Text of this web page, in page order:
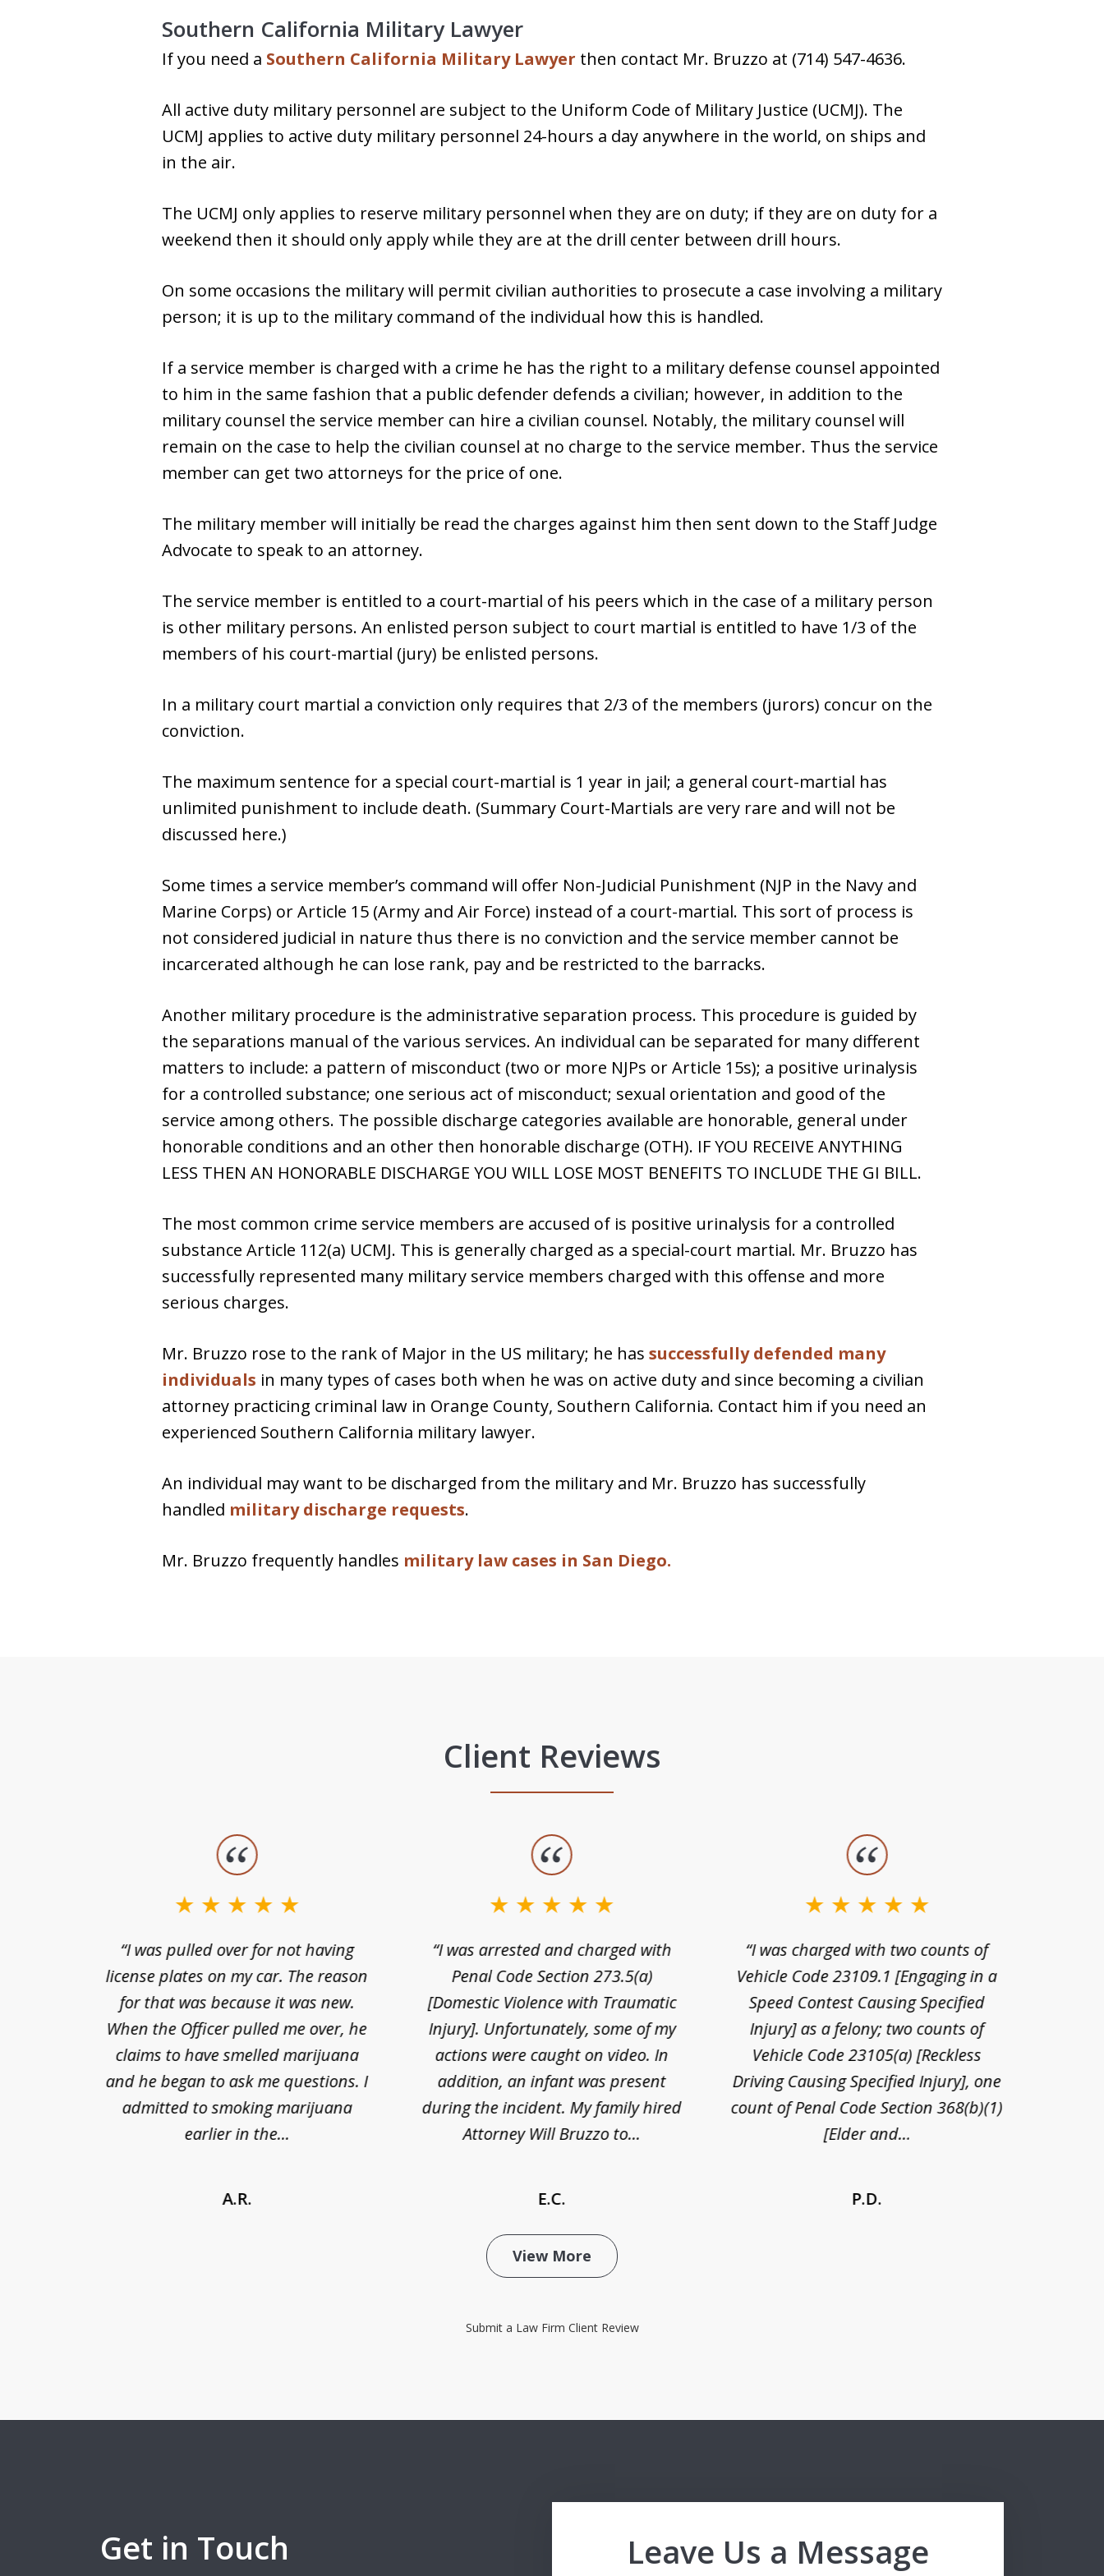
Southern California Military Lawyer
If you need a Southern California Military Lawyer then contact Mr. Bruzzo at (714) 547-4636.
All active duty military personnel are subject to the Uniform Code of Military Justice (UCMJ). The
UCMJ applies to active duty military personnel 24-hours a day anywhere in the world, on ships and
in the air.
The UCMJ only applies to reserve military personnel when they are on duty; if they are on duty for a
weekend then it should only apply while they are at the drill center between drill hours.
On some occasions the military will permit civilian authorities to prosecute a case involving a military
person; it is up to the military command of the individual how this is handled.
If a service member is charged with a crime he has the right to a military defense counsel appointed
to him in the same fashion that a public defender defends a civilian; however, in addition to the
military counsel the service member can hire a civilian counsel. Notably, the military counsel will
remain on the case to help the civilian counsel at no charge to the service member. Thus the service
member can get two attorneys for the price of one.
The military member will initially be read the charges against him then sent down to the Staff Judge
Advocate to speak to an attorney.
The service member is entitled to a court-martial of his peers which in the case of a military person
is other military persons. An enlisted person subject to court martial is entitled to have 1/3 of the
members of his court-martial (jury) be enlisted persons.
In a military court martial a conviction only requires that 2/3 of the members (jurors) concur on the
conviction.
The maximum sentence for a special court-martial is 1 year in jail; a general court-martial has
unlimited punishment to include death. (Summary Court-Martials are very rare and will not be
discussed here.)
Some times a service member’s command will offer Non-Judicial Punishment (NJP in the Navy and
Marine Corps) or Article 15 (Army and Air Force) instead of a court-martial. This sort of process is
not considered judicial in nature thus there is no conviction and the service member cannot be
incarcerated although he can lose rank, pay and be restricted to the barracks.
Another military procedure is the administrative separation process. This procedure is guided by
the separations manual of the various services. An individual can be separated for many different
matters to include: a pattern of misconduct (two or more NJPs or Article 15s); a positive urinalysis
for a controlled substance; one serious act of misconduct; sexual orientation and good of the
service among others. The possible discharge categories available are honorable, general under
honorable conditions and an other then honorable discharge (OTH). IF YOU RECEIVE ANYTHING
LESS THEN AN HONORABLE DISCHARGE YOU WILL LOSE MOST BENEFITS TO INCLUDE THE GI BILL.
The most common crime service members are accused of is positive urinalysis for a controlled
substance Article 112(a) UCMJ. This is generally charged as a special-court martial. Mr. Bruzzo has
successfully represented many military service members charged with this offense and more
serious charges.
Mr. Bruzzo rose to the rank of Major in the US military; he has successfully defended many
individuals in many types of cases both when he was on active duty and since becoming a civilian
attorney practicing criminal law in Orange County, Southern California. Contact him if you need an
experienced Southern California military lawyer.
An individual may want to be discharged from the military and Mr. Bruzzo has successfully
handled military discharge requests.
Mr. Bruzzo frequently handles military law cases in San Diego.
Client Reviews
“I was pulled over for not having
license plates on my car. The reason
for that was because it was new.
When the Officer pulled me over, he
claims to have smelled marijuana
and he began to ask me questions. I
admitted to smoking marijuana
earlier in the...
A.R.
“I was arrested and charged with
Penal Code Section 273.5(a)
[Domestic Violence with Traumatic
Injury]. Unfortunately, some of my
actions were caught on video. In
addition, an infant was present
during the incident. My family hired
Attorney Will Bruzzo to...
E.C.
“I was charged with two counts of
Vehicle Code 23109.1 [Engaging in a
Speed Contest Causing Specified
Injury] as a felony; two counts of
Vehicle Code 23105(a) [Reckless
Driving Causing Specified Injury], one
count of Penal Code Section 368(b)(1)
[Elder and...
P.D.
View More
Submit a Law Firm Client Review
Get in Touch Leave Us a Message